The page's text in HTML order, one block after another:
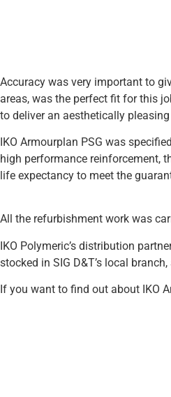
Accuracy was very important to
areas, was the perfect fit for this
to deliver an aesthetically
IKO Armourplan PSG was
high performance reinforcement,
life expectancy to meet the
All the refurbishment work was
IKO Polymeric’s distribution
stocked in SIG D&T’s local
If you want to find out about IKO